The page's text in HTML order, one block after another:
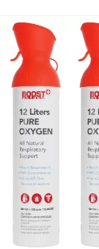
$43.98.
$41.78.